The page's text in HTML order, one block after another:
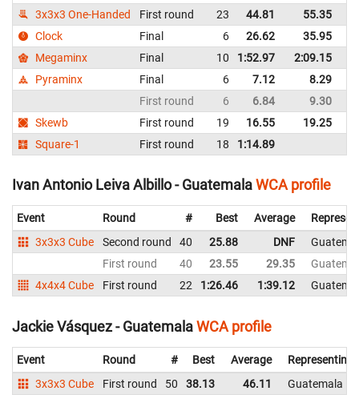
3x3x3 One-Handed
First round 23 44.81 55.35
Clock
Final 6 26.62 35.95
Megaminx
Final 10 1:52.97 2:09.15
Pyraminx
Final 6 7.12 8.29
First round
6 6.84 9.30
Skewb
First round 19 16.55 19.25
Square-1
First round 18 1:14.89
Ivan Antonio Leiva Albillo - GuatemalaWCA profile
Event Round # Best Average
3x3x3 Cube
Second round 40 25.88 DNF
First round
40 23.55 29.35
4x4x4 Cube
First round 22 1:26.46 1:39.12
Jackie Vásquez - GuatemalaWCA profile
Event Round # Best Average
Representing
3x3x3 Cube
First round 50 38.13 46.11
Guatemala